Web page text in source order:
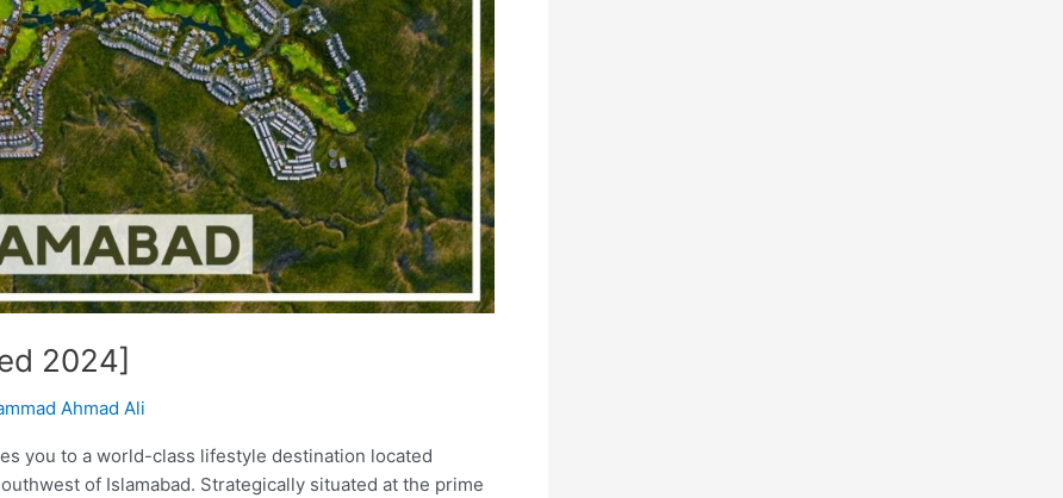
2024]
Ahmad Ali
you to a world-class lifestyle destination located
of Islamabad. Strategically situated at the prime